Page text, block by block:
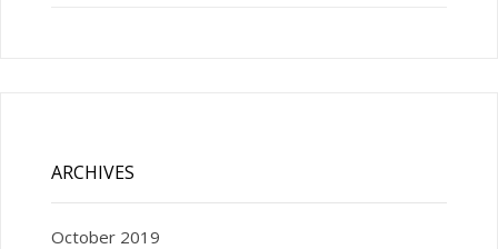
ARCHIVES
October 2019